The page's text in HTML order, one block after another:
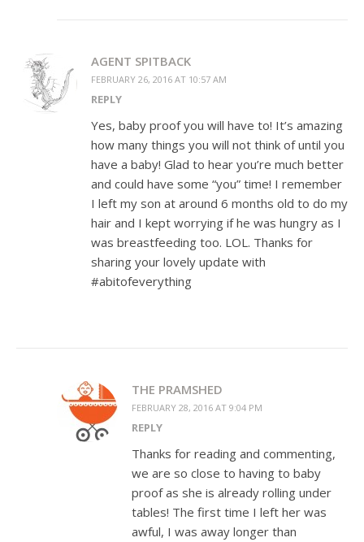
AGENT SPITBACK
FEBRUARY 26, 2016 AT 10:57 AM
REPLY
Yes, baby proof you will have to! It’s amazing
how many things you will not think of until you
have a baby! Glad to hear you’re much better
and could have some “you” time! I remember
I left my son at around 6 months old to do my
hair and I kept worrying if he was hungry as I
was breastfeeding too. LOL. Thanks for
sharing your lovely update with
#abitofeverything
THE PRAMSHED
FEBRUARY 28, 2016 AT 9:04 PM
REPLY
Thanks for reading and commenting,
we are so close to having to baby
proof as she is already rolling under
tables! The first time I left her was
awful, I was away longer than